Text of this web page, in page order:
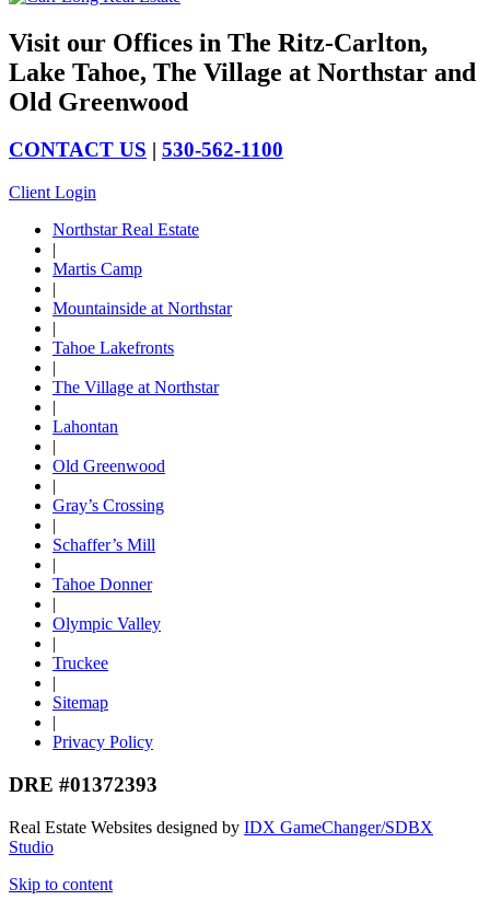
Visit our Offices in The Ritz-Carlton,
Lake Tahoe, The Village at Northstar and
Old Greenwood
CONTACT US | 530-562-1100
Client Login
Northstar Real Estate
|
Martis Camp
|
Mountainside at Northstar
|
Tahoe Lakefronts
|
The Village at Northstar
|
Lahontan
|
Old Greenwood
|
Gray’s Crossing
|
Schaffer’s Mill
|
Tahoe Donner
|
Olympic Valley
|
Truckee
|
Sitemap
|
Privacy Policy
DRE #01372393
Real Estate Websites designed by IDX GameChanger/SDBX
Studio
Skip to content